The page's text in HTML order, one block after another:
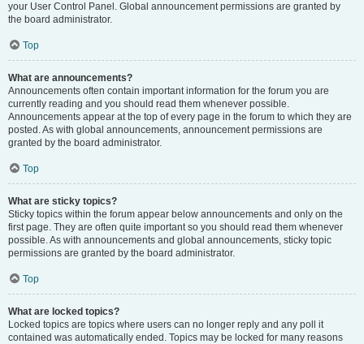
your User Control Panel. Global announcement permissions are granted by
the board administrator.
Top
What are announcements?
Announcements often contain important information for the forum you are
currently reading and you should read them whenever possible.
Announcements appear at the top of every page in the forum to which they are
posted. As with global announcements, announcement permissions are
granted by the board administrator.
Top
What are sticky topics?
Sticky topics within the forum appear below announcements and only on the
first page. They are often quite important so you should read them whenever
possible. As with announcements and global announcements, sticky topic
permissions are granted by the board administrator.
Top
What are locked topics?
Locked topics are topics where users can no longer reply and any poll it
contained was automatically ended. Topics may be locked for many reasons